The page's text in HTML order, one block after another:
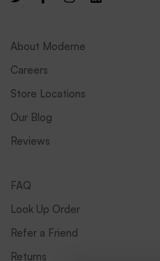
About Moderne
Careers
Store Locations
Our Blog
Reviews
FAQ
Look Up Order
Refer a Friend
Returns